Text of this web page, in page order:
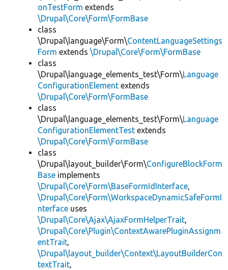
onTestForm extends
\Drupal\Core\Form\FormBase
class
\Drupal\language\Form\ContentLanguageSettings
Form extends \Drupal\Core\Form\FormBase
class
\Drupal\language_elements_test\Form\Language
ConfigurationElement extends
\Drupal\Core\Form\FormBase
class
\Drupal\language_elements_test\Form\Language
ConfigurationElementTest extends
\Drupal\Core\Form\FormBase
class
\Drupal\layout_builder\Form\ConfigureBlockForm
Base implements
\Drupal\Core\Form\BaseFormIdInterface,
\Drupal\Core\Form\WorkspaceDynamicSafeFormI
nterface uses
\Drupal\Core\Ajax\AjaxFormHelperTrait,
\Drupal\Core\Plugin\ContextAwarePluginAssignm
entTrait,
\Drupal\layout_builder\Context\LayoutBuilderCon
textTrait,